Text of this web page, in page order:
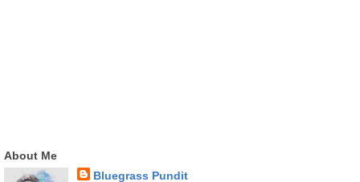
About Me
Bluegrass Pundit